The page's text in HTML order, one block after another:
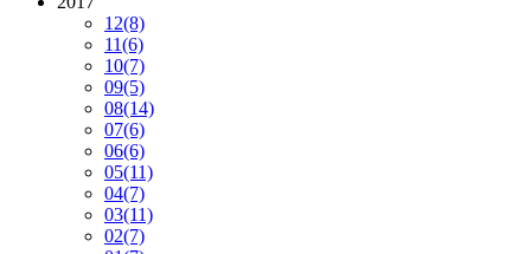
12(8)
11(6)
10(7)
09(5)
08(14)
07(6)
06(6)
05(11)
04(7)
03(11)
02(7)